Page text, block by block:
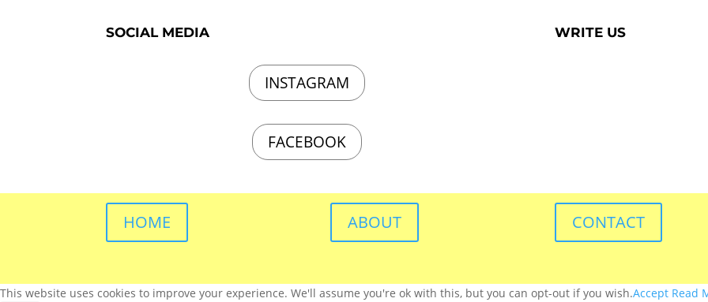
SOCIAL MEDIA
INSTAGRAM
FACEBOOK
WRITE US
HOME ABOUT CONTACT
This website uses cookies to improve your experience. We'll assume you're ok with this, but you can opt-out if you wish.Accept Read